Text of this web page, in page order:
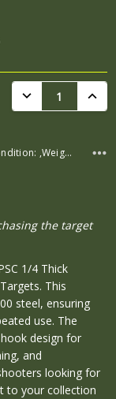
DECREASE
SKU:100IPSC-14-SH ,UPC: ,Condition: ,Weight: ,Width: ,Height: ,Depth:
the target
1/4 Thick
This
steel, ensuring
use. The
design for
and
looking for
to your collection